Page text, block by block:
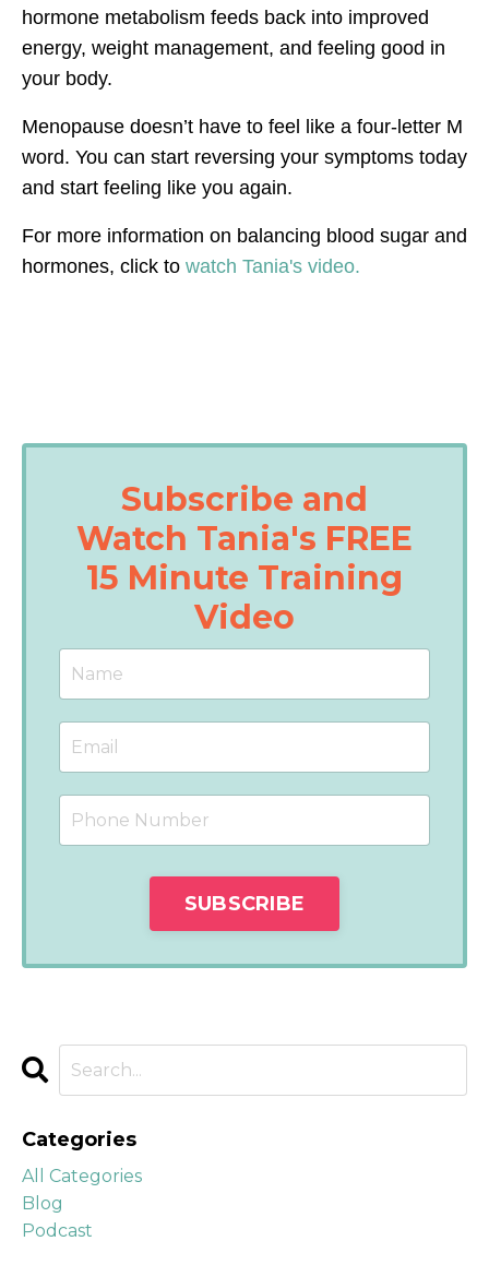
hormone metabolism feeds back into improved
energy, weight management, and feeling good in
your body.
Menopause doesn’t have to feel like a four-letter M
word. You can start reversing your symptoms today
and start feeling like you again.
For more information on balancing blood sugar and
hormones, click to watch Tania's video.
Subscribe and
Watch Tania's FREE
15 Minute Training
Video
Categories
All Categories
Blog
Podcast